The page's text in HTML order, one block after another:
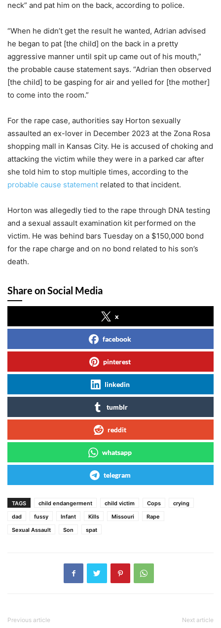
neck” and pat him on the back, according to police.
“When he didn’t get the result he wanted, Adrian advised
he began to pat [the child] on the back in a pretty
aggressive manner until spit up came out of his mouth,”
the probable cause statement says. “Adrian then observed
[the child] to be gasping for air and yelled for [the mother]
to come into the room.”
For the rape case, authorities say Horton sexually
assaulted an ex-lover in December 2023 at the Zona Rosa
shopping mall in Kansas City. He is accused of choking and
attacking the victim while they were in a parked car after
she told him to stop multiple times, according to the
probable cause statement related to that incident.
Horton was allegedly tied to the rape through DNA testing
and a sexual assault examination kit performed on the
victim. He was behind bars Tuesday on a $150,000 bond
for the rape charge and on no bond related to his son’s
death.
Share on Social Media
x
facebook
pinterest
linkedin
tumblr
reddit
whatsapp
telegram
TAGS child endangerment child victim Cops
crying
dad
fussy Infant Kills Missouri
Rape
Sexual Assault
Son spat
Previous article Next article